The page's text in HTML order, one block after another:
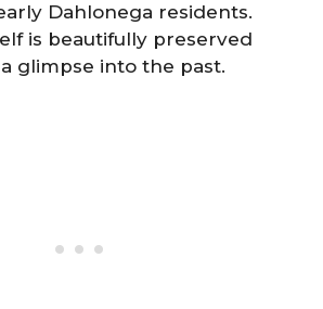
Dahlonega residents.
is beautifully preserved
glimpse into the past.